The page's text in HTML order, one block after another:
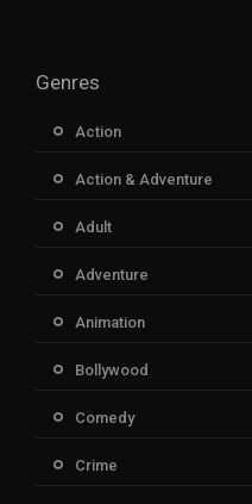
Genres
Action
Action & Adventure
Adult
Adventure
Animation
Bollywood
Comedy
Crime